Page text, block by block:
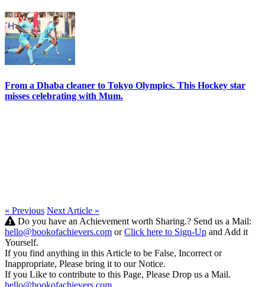
From a Dhaba cleaner to Tokyo Olympics. This Hockey star
misses celebrating with Mum.
« Previous Next Article »
Do you have an Achievement worth Sharing.? Send us a Mail:
hello@bookofachievers.com orClick here to Sign-Up and Add it
Yourself.
If you find anything in this Article to be False, Incorrect or
Inappropriate, Please bring it to our Notice.
If you Like to contribute to this Page, Please Drop us a Mail.
hello@bookofachievers.com